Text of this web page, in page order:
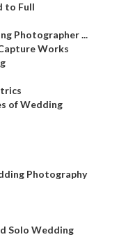
to Full
Photographer ...
Works
of Wedding
Photography
Solo Wedding